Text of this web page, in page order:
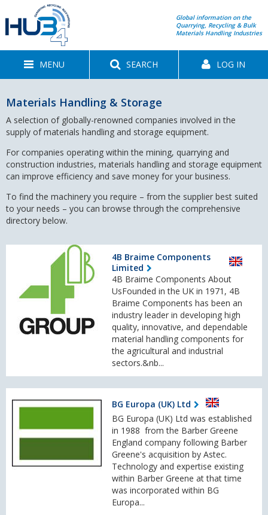
Global information on the
Quarrying, Recycling & Bulk
Materials Handling Industries
MENU SEARCH LOG IN
Materials Handling & Storage
A selection of globally-renowned companies involved in the
supply of materials handling and storage equipment.
For companies operating within the mining, quarrying and
construction industries, materials handling and storage equipment
can improve efficiency and save money for your business.
To find the machinery you require – from the supplier best suited
to your needs – you can browse through the comprehensive
directory below.
4B Braime Components
Limited
4B Braime Components About
UsFounded in the UK in 1971, 4B
Braime Components has been an
industry leader in developing high
quality, innovative, and dependable
material handling components for
the agricultural and industrial
sectors.&nb...
BG Europa (UK) Ltd
BG Europa (UK) Ltd was established
in 1988 from the Barber Greene
England company following Barber
Greene's acquisition by Astec.
Technology and expertise existing
within Barber Greene at that time
was incorporated within BG
Europa...